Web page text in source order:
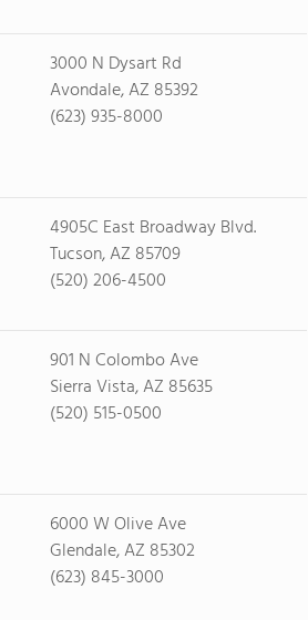
3000 N Dysart Rd
Avondale, AZ 85392
(623) 935-8000
4905C East Broadway Blvd.
Tucson, AZ 85709
(520) 206-4500
901 N Colombo Ave
Sierra Vista, AZ 85635
(520) 515-0500
6000 W Olive Ave
Glendale, AZ 85302
(623) 845-3000